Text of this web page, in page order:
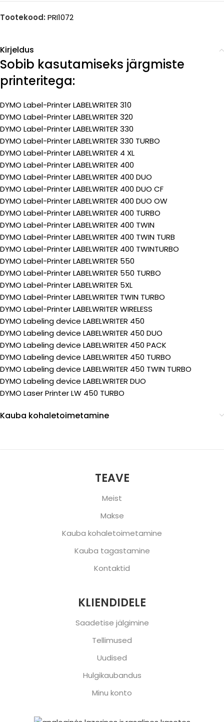
Tootekood: PRI1072
Kirjeldus
Sobib kasutamiseks järgmiste
printeritega:
DYMO Label-Printer LABELWRITER 310
DYMO Label-Printer LABELWRITER 320
DYMO Label-Printer LABELWRITER 330
DYMO Label-Printer LABELWRITER 330 TURBO
DYMO Label-Printer LABELWRITER 4 XL
DYMO Label-Printer LABELWRITER 400
DYMO Label-Printer LABELWRITER 400 DUO
DYMO Label-Printer LABELWRITER 400 DUO CF
DYMO Label-Printer LABELWRITER 400 DUO OW
DYMO Label-Printer LABELWRITER 400 TURBO
DYMO Label-Printer LABELWRITER 400 TWIN
DYMO Label-Printer LABELWRITER 400 TWIN TURB
DYMO Label-Printer LABELWRITER 400 TWINTURBO
DYMO Label-Printer LABELWRITER 550
DYMO Label-Printer LABELWRITER 550 TURBO
DYMO Label-Printer LABELWRITER 5XL
DYMO Label-Printer LABELWRITER TWIN TURBO
DYMO Label-Printer LABELWRITER WIRELESS
DYMO Labeling device LABELWRITER 450
DYMO Labeling device LABELWRITER 450 DUO
DYMO Labeling device LABELWRITER 450 PACK
DYMO Labeling device LABELWRITER 450 TURBO
DYMO Labeling device LABELWRITER 450 TWIN TURBO
DYMO Labeling device LABELWRITER DUO
DYMO Laser Printer LW 450 TURBO
Kauba kohaletoimetamine
TEAVE
Meist
Makse
Kauba kohaletoimetamine
Kauba tagastamine
Kontaktid
KLIENDIDELE
Saadetise jälgimine
Tellimused
Uudised
Hulgikaubandus
Minu konto